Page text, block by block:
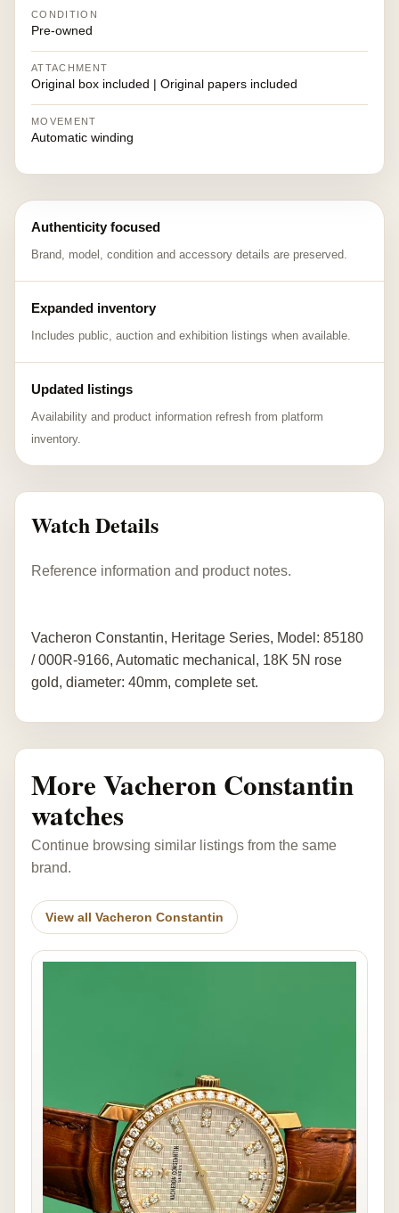
CONDITION
Pre-owned
ATTACHMENT
Original box included | Original papers included
MOVEMENT
Automatic winding
Authenticity focused
Brand, model, condition and accessory details are preserved.
Expanded inventory
Includes public, auction and exhibition listings when available.
Updated listings
Availability and product information refresh from platform
inventory.
Watch Details
Reference information and product notes.
Vacheron Constantin, Heritage Series, Model: 85180
/ 000R-9166, Automatic mechanical, 18K 5N rose
gold, diameter: 40mm, complete set.
More Vacheron Constantin
watches
Continue browsing similar listings from the same
brand.
View all Vacheron Constantin